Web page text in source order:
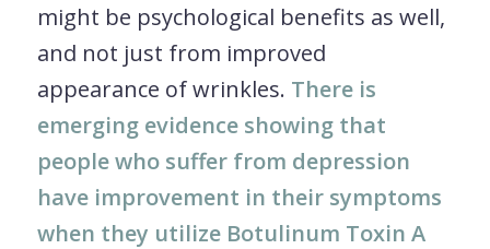
might be psychological benefits as well,
and not just from improved
appearance of wrinkles. There is
emerging evidence showing that
people who suffer from depression
have improvement in their symptoms
when they utilize Botulinum Toxin A